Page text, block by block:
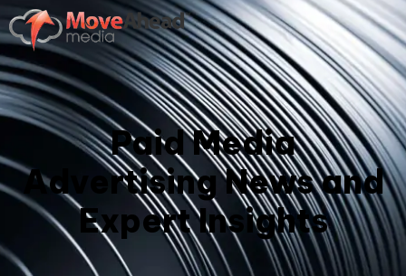
Paid Media
Advertising News and
Expert Insights